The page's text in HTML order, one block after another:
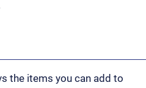
the items you can add to